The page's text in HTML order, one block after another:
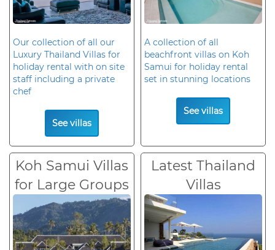
Our collection of all our
Luxury Thailand Villas for
holiday rental with on site
staff including a private
chef
See villas
A collection of all
beachfront villas on Koh
Samui for holiday rental
set in stunning locations
See villas
Koh Samui Villas
for Large Groups
Latest Thailand
Villas